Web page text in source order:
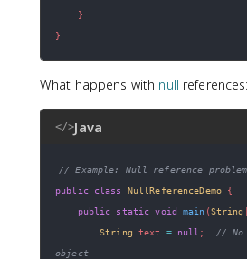
}
}
What happens with null references:
</>Java
// Example: Null reference
public
class NullReferenceDemo {
public static void main (String
String text = null ;
// No
object